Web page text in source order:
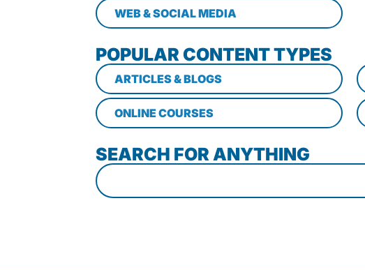
WEB & SOCIAL MEDIA
POPULAR CONTENT TYPES
ARTICLES & BLOGS
ONLINE COURSES
SEARCH FOR ANYTHING